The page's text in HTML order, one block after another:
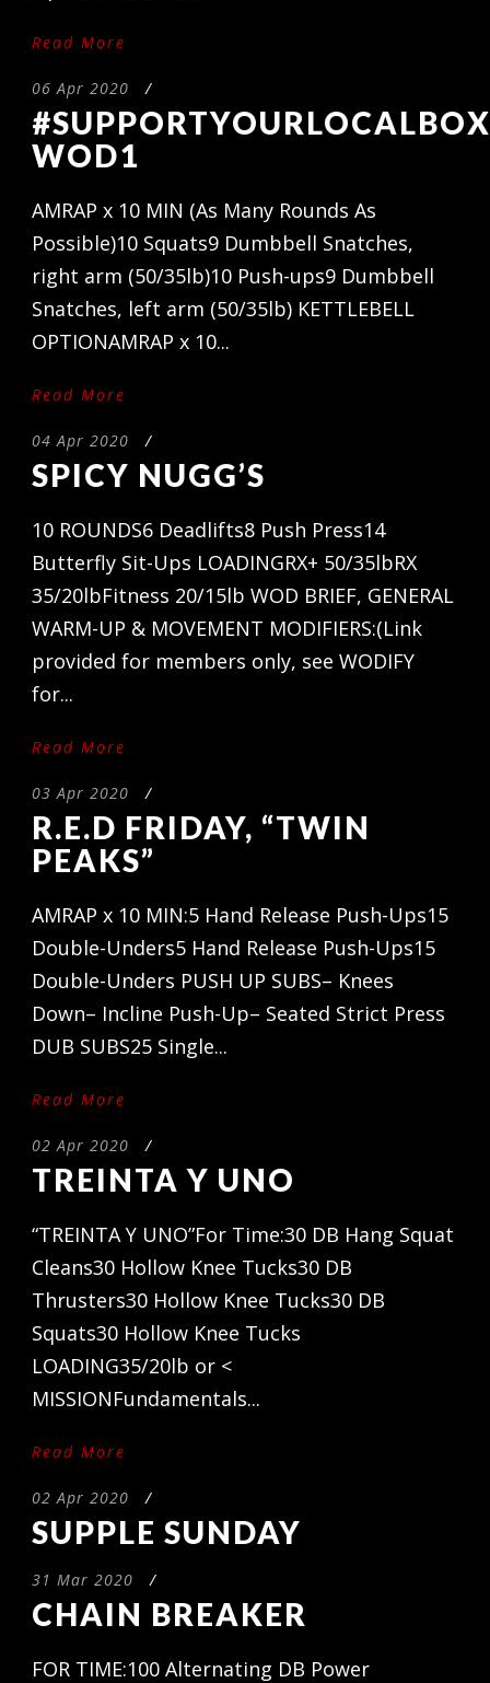
Read More
06 Apr 2020 /
#SUPPORTYOURLOCALBOX
WOD1
AMRAP x 10 MIN (As Many Rounds As
Possible)10 Squats9 Dumbbell Snatches,
right arm (50/35lb)10 Push-ups9 Dumbbell
Snatches, left arm (50/35lb) KETTLEBELL
OPTIONAMRAP x 10...
Read More
04 Apr 2020 /
SPICY NUGG’S
10 ROUNDS6 Deadlifts8 Push Press14
Butterfly Sit-Ups LOADINGRX+ 50/35lbRX
35/20lbFitness 20/15lb WOD BRIEF, GENERAL
WARM-UP & MOVEMENT MODIFIERS:(Link
provided for members only, see WODIFY
for...
Read More
03 Apr 2020 /
R.E.D FRIDAY, “TWIN
PEAKS”
AMRAP x 10 MIN:5 Hand Release Push-Ups15
Double-Unders5 Hand Release Push-Ups15
Double-Unders PUSH UP SUBS– Knees
Down– Incline Push-Up– Seated Strict Press
DUB SUBS25 Single...
Read More
02 Apr 2020 /
TREINTA Y UNO
“TREINTA Y UNO”For Time:30 DB Hang Squat
Cleans30 Hollow Knee Tucks30 DB
Thrusters30 Hollow Knee Tucks30 DB
Squats30 Hollow Knee Tucks
LOADING35/20lb or <
MISSIONFundamentals...
Read More
02 Apr 2020 /
SUPPLE SUNDAY
31 Mar 2020 /
CHAIN BREAKER
FOR TIME:100 Alternating DB Power